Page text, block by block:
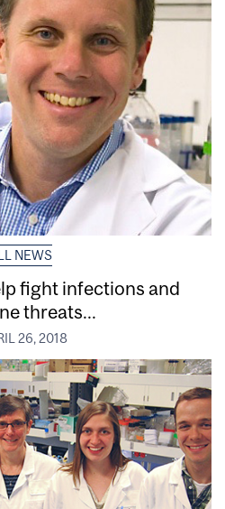
NEWS
fight infections and
threats...
26, 2018